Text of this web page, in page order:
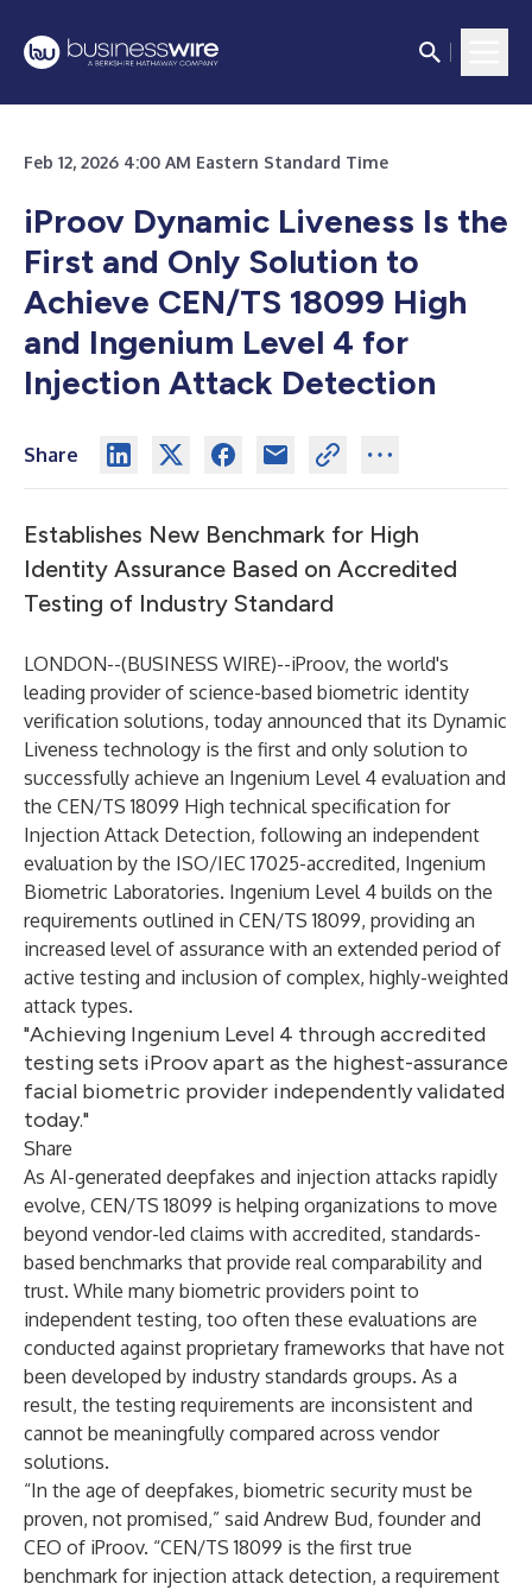
Feb 12, 2026 4:00 AM Eastern Standard Time
iProov Dynamic Liveness Is the
First and Only Solution to
Achieve CEN/TS 18099 High
and Ingenium Level 4 for
Injection Attack Detection
Share
Establishes New Benchmark for High
Identity Assurance Based on Accredited
Testing of Industry Standard
LONDON--(BUSINESS WIRE)--iProov, the world's
leading provider of science-based biometric identity
verification solutions, today announced that its Dynamic
Liveness technology is the first and only solution to
successfully achieve an Ingenium Level 4 evaluation and
the CEN/TS 18099 High technical specification for
Injection Attack Detection, following an independent
evaluation by the ISO/IEC 17025-accredited, Ingenium
Biometric Laboratories. Ingenium Level 4 builds on the
requirements outlined in CEN/TS 18099, providing an
increased level of assurance with an extended period of
active testing and inclusion of complex, highly-weighted
attack types.
"Achieving Ingenium Level 4 through accredited
testing sets iProov apart as the highest-assurance
facial biometric provider independently validated
today."
Share
As AI-generated deepfakes and injection attacks rapidly
evolve, CEN/TS 18099 is helping organizations to move
beyond vendor-led claims with accredited, standards-
based benchmarks that provide real comparability and
trust. While many biometric providers point to
independent testing, too often these evaluations are
conducted against proprietary frameworks that have not
been developed by industry standards groups. As a
result, the testing requirements are inconsistent and
cannot be meaningfully compared across vendor
solutions.
“In the age of deepfakes, biometric security must be
proven, not promised,” said Andrew Bud, founder and
CEO of iProov. “CEN/TS 18099 is the first true
benchmark for injection attack detection, a requirement